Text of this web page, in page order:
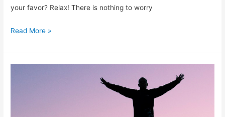
your favor? Relax! There is nothing to worry
Talk
Solve
Read More »